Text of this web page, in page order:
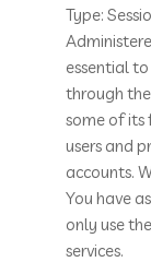
Type:
essential
through
some of its
users and
accounts.
You have
only use
services.